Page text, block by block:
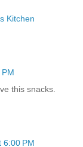
Kitchen
this snacks.
6:00 PM